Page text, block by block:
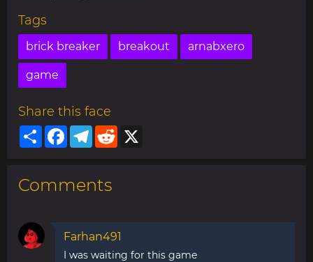
Tags
brick breaker breakout arnabxero
game
Share this face
ShareFacebookTelegram
Reddit
Comments
Farhan491
I was waiting for this game